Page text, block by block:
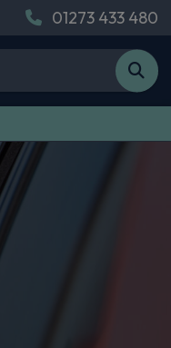
01273 433 480